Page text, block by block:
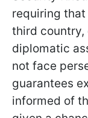
requiring
third
diplomatic
not face
guarantees
informed of